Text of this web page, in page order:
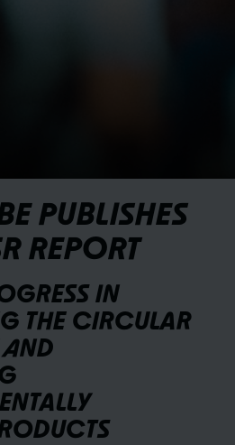
PUBLISHES
REPORT
IN
THE CIRCULAR